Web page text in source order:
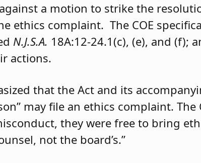
a motion to strike the
ethics complaint. The COE
N.J.S.A. 18A:12-24.1(c), (e), and (f);
actions.
that the Act and its
may file an ethics complaint.
they were free to bring
not the board’s.”